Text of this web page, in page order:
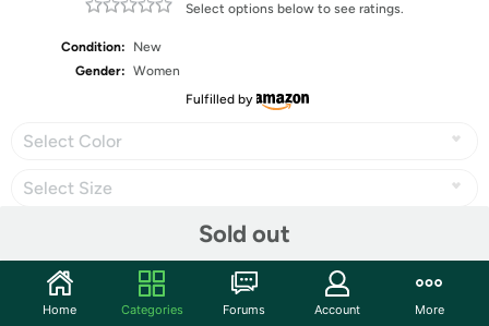
Select options below to see ratings.
Condition:
New
Gender: Women
Fulfilled by
Select Color
Select Size
Sold out
Share
Home Categories Forums Account More